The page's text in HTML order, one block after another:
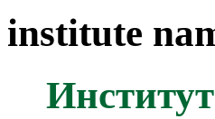
institute